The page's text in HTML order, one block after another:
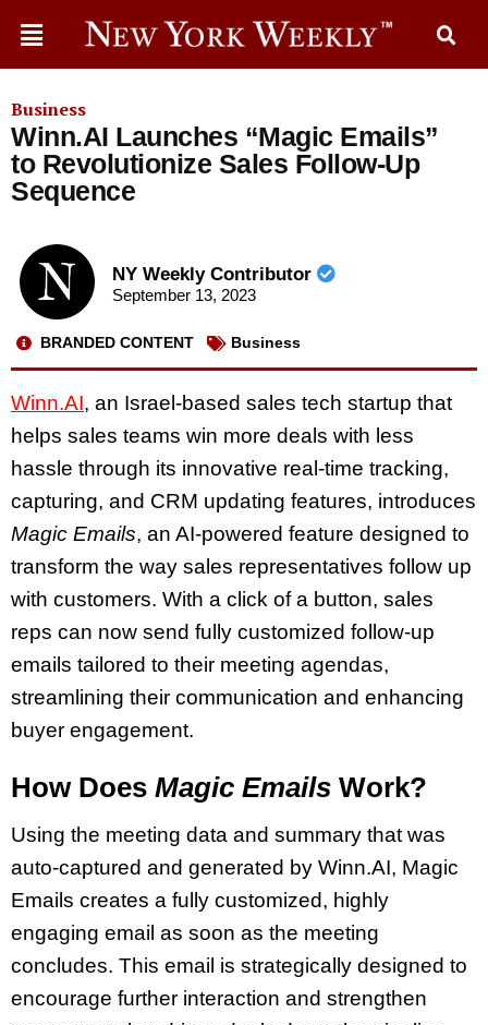
Business
Winn.AI Launches “Magic Emails”
to Revolutionize Sales Follow-Up
Sequence
NY Weekly Contributor
September 13, 2023
BRANDED CONTENT Business
Winn.AI, an Israel-based sales tech startup that
helps sales teams win more deals with less
hassle through its innovative real-time tracking,
capturing, and CRM updating features, introduces
Magic Emails, an AI-powered feature designed to
transform the way sales representatives follow up
with customers. With a click of a button, sales
reps can now send fully customized follow-up
emails tailored to their meeting agendas,
streamlining their communication and enhancing
buyer engagement.
How Does Magic Emails Work?
Using the meeting data and summary that was
auto-captured and generated by Winn.AI, Magic
Emails creates a fully customized, highly
engaging email as soon as the meeting
concludes. This email is strategically designed to
encourage further interaction and strengthen